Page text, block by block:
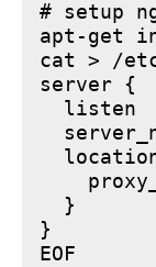
# setup
apt-get
cat > /
server {
listen
  }
}
EOF